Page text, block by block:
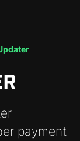
payment